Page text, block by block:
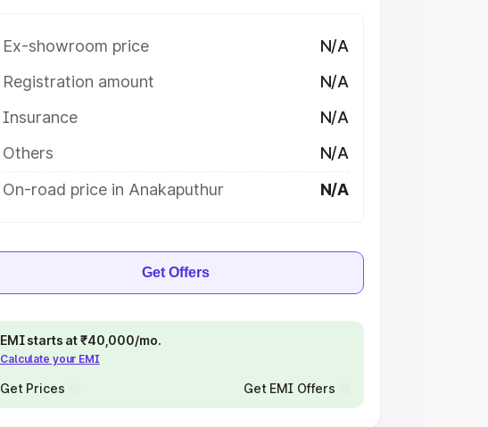
Ex-showroom price
N/A
Registration amount
N/A
Insurance
N/A
Others
N/A
On-road price in Anakaputhur
N/A
Get Offers
EMI starts at ₹40,000/mo.
Calculate your EMI
Get Prices Get EMI Offers